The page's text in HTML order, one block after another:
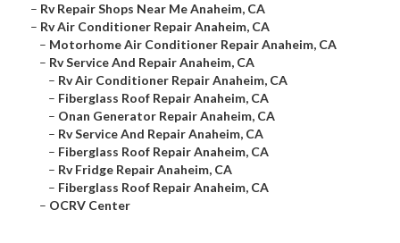
– Rv Repair Shops Near Me Anaheim, CA
– Rv Air Conditioner Repair Anaheim, CA
– Motorhome Air Conditioner Repair Anaheim, CA
– Rv Service And Repair Anaheim, CA
– Rv Air Conditioner Repair Anaheim, CA
– Fiberglass Roof Repair Anaheim, CA
– Onan Generator Repair Anaheim, CA
– Rv Service And Repair Anaheim, CA
– Fiberglass Roof Repair Anaheim, CA
– Rv Fridge Repair Anaheim, CA
– Fiberglass Roof Repair Anaheim, CA
– OCRV Center